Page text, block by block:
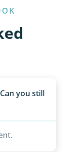
you still